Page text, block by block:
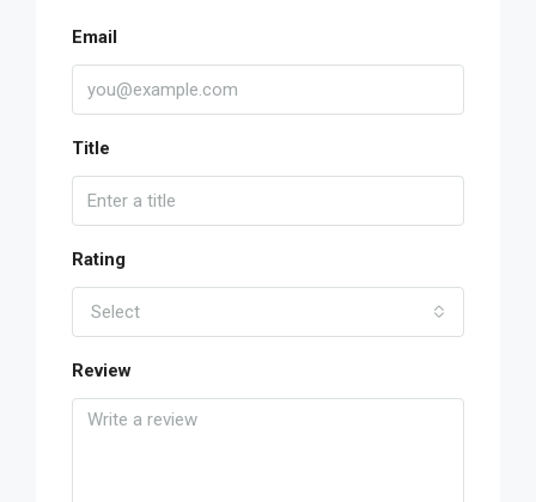
Email
Title
Rating
Select
Review